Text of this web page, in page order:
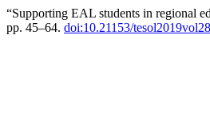
“Supporting EAL students in regional
pp. 45–64. doi:10.21153/